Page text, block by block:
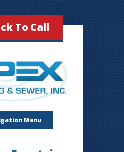
To Call
Menu